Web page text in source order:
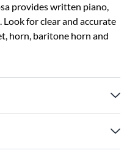
provides written piano,
for clear and accurate
horn, baritone horn and